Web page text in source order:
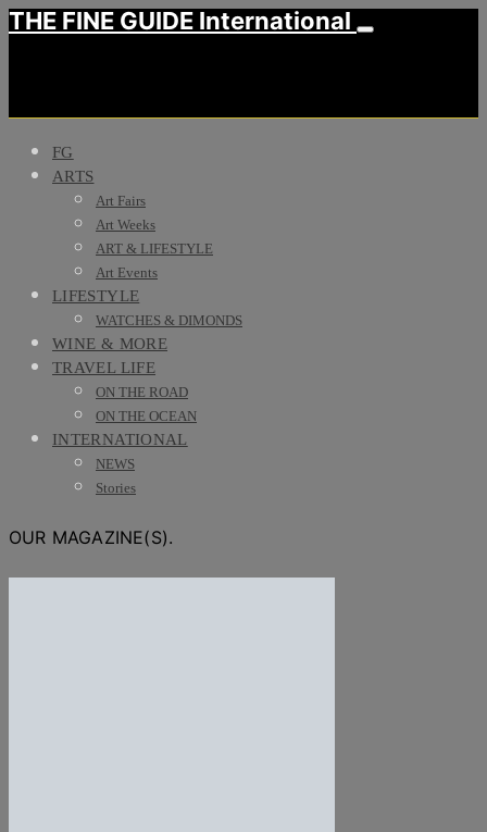
THE FINE GUIDE International
FG
ARTS
Art Fairs
Art Weeks
ART & LIFESTYLE
Art Events
LIFESTYLE
WATCHES & DIMONDS
WINE & MORE
TRAVEL LIFE
ON THE ROAD
ON THE OCEAN
INTERNATIONAL
NEWS
Stories
OUR MAGAZINE(S).